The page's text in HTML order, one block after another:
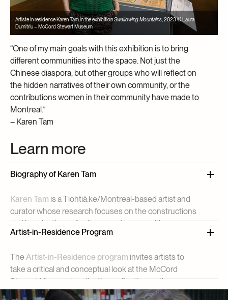
Artiste in residence Karen Tam in the exhibitionSwallowing Mountains , 2023 © Laura
Dumitriu – McCord Stewart Museum
“One of my main goals with this exhibition is to bring
different communities into the space. Not just the
Chinese diaspora, but other groups who will reflect on
the hidden narratives of their own community, or the
contributions women in their community have made to
Montreal.”
– Karen Tam
Learn more
Biography of Karen Tam
Karen Tam is a Tiohtià:ke/Montreal-based artist and
curator whose research focuses on the constructions
and imaginations of cultures and communities
through her installations in which she recreates
curio shops and other sites of cultural encounters.
Since 2000, she has exhibited her work and
and China, including at theVictoria and Albert
Artist-in-Residence Program
TheArtist-in-Residence program invites artists to
take a critical and conceptual look at the McCord
Stewart Museum’s collection, reflecting on the
connections between their artistic practice and the